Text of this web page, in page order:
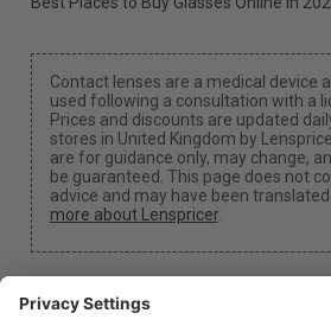
Contact lenses are a medical device
used following a consultation with a
Prices and discounts are updated
stores in United Kingdom by
are for guidance only, may change,
be guaranteed. This page does not
advice and may have been translated
more about Lenspricer.